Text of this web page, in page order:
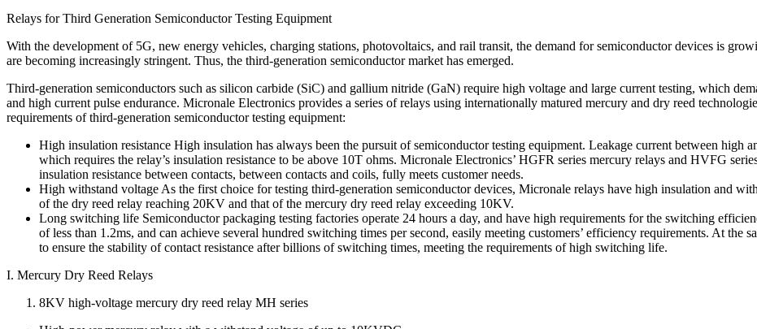
Relays for Third Generation Semiconductor Testing Equipment
With the development of 5G, new energy vehicles, charging stations, photovoltaics, and rail transit, the demand for semiconductor devices is
are becoming increasingly stringent. Thus, the third-generation semiconductor market has emerged.
Third-generation semiconductors such as silicon carbide (SiC) and gallium nitride (GaN) require high voltage and large current testing, which
and high current pulse endurance. Micronale Electronics provides a series of relays using internationally matured mercury and dry reed
requirements of third-generation semiconductor testing equipment:
High insulation resistance High insulation has always been the pursuit of semiconductor testing equipment. Leakage current between high
which requires the relay’s insulation resistance to be above 10T ohms. Micronale Electronics’ HGFR series mercury relays and HVFG
insulation resistance between contacts, between contacts and coils, fully meets customer needs.
High withstand voltage As the first choice for testing third-generation semiconductor devices, Micronale relays have high insulation and
of the dry reed relay reaching 20KV and that of the mercury dry reed relay exceeding 10KV.
Long switching life Semiconductor packaging testing factories operate 24 hours a day, and have high requirements for the switching
of less than 1.2ms, and can achieve several hundred switching times per second, easily meeting customers’ efficiency requirements. At the
to ensure the stability of contact resistance after billions of switching times, meeting the requirements of high switching life.
I. Mercury Dry Reed Relays
8KV high-voltage mercury dry reed relay MH series